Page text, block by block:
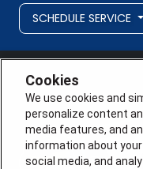
SCHEDULE SERVICE
Cookies
We use cookies and
personalize content
media features, and
information about
social media, and